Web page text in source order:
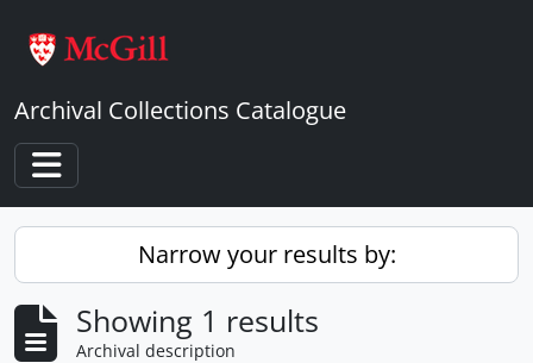
Archival Collections Catalogue
Toggle navigation
Narrow your results by:
Showing 1 results
Archival description